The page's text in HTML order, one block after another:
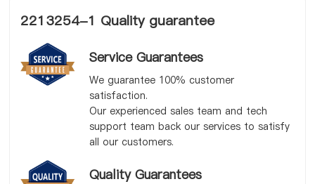
2213254-1 Quality guarantee
Service Guarantees
We guarantee 100% customer
satisfaction.
Our experienced sales team and tech
support team back our services to satisfy
all our customers.
Quality Guarantees